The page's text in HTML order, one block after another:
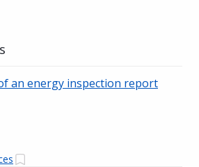
an energy inspection report